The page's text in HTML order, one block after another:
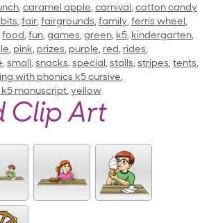
, caramel apple, carnival, cotton candy
, fair, fairgrounds, family, ferris wheel,
food, fun, games, green, k5, kindergarten,
, pink, prizes, purple, red, rides,
, small, snacks, special, stalls, stripes, tents,
with phonics k5 cursive,
manuscript, yellow
Clip Art